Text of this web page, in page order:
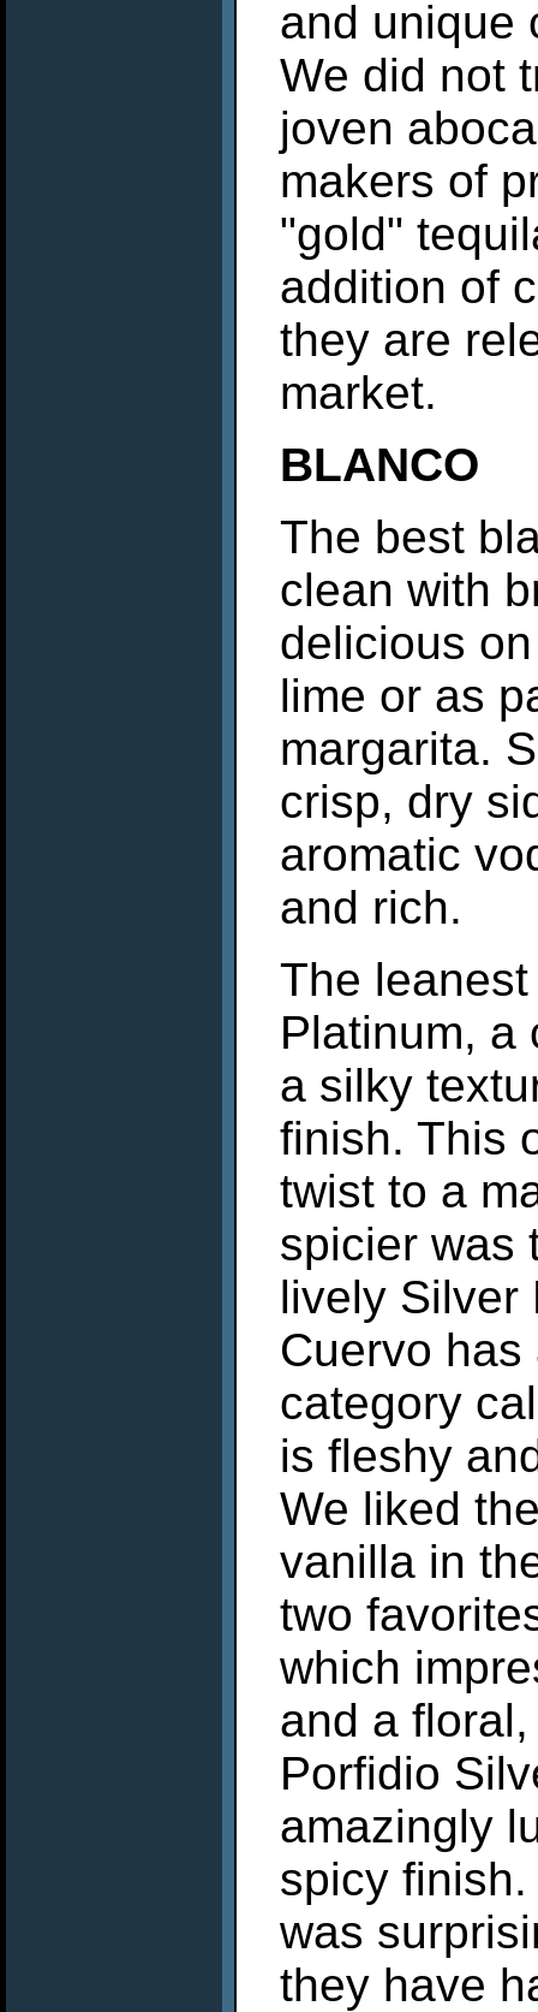
and unique
We did not
joven
makers of
"gold"
addition of
they are
market.
BLANCO
The best
clean with
delicious
lime or as
margarita.
crisp, dry
aromatic
and rich.
The
Platinum, a
a silky
finish. This
twist to a
spicier was
lively Silver
Cuervo
category
is fleshy
We liked
vanilla in
two
which
and a
Porfidio
amazingly
spicy
was
they have